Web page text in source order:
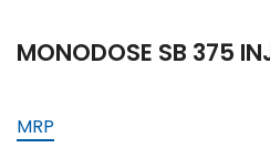
MONODOSE SB 375
MRP